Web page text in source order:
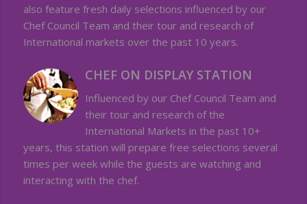
also feature fresh daily selections influenced by our
Chef Council Team and their tour and research of
International markets over the past 10 years.
CHEF ON DISPLAY STATION
Influenced by our Chef Council Team and
their tour and research of the
International Markets in the past 10+
years, this station will prepare free selections several
times per week while the guests are watching and
interacting with the chef.